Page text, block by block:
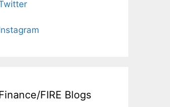
FIRE Blogs